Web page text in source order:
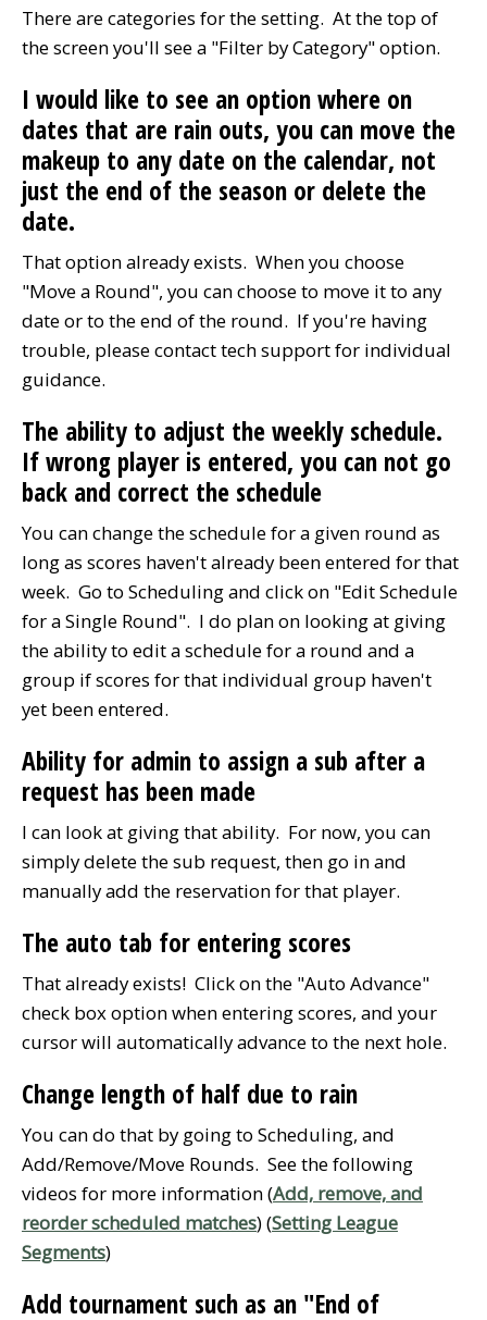
There are categories for the setting. At the top of
the screen you'll see a "Filter by Category" option.
I would like to see an option where on
dates that are rain outs, you can move the
makeup to any date on the calendar, not
just the end of the season or delete the
date.
That option already exists. When you choose
"Move a Round", you can choose to move it to any
date or to the end of the round. If you're having
trouble, please contact tech support for individual
guidance.
The ability to adjust the weekly schedule.
If wrong player is entered, you can not go
back and correct the schedule
You can change the schedule for a given round as
long as scores haven't already been entered for that
week. Go to Scheduling and click on "Edit Schedule
for a Single Round". I do plan on looking at giving
the ability to edit a schedule for a round and a
group if scores for that individual group haven't
yet been entered.
Ability for admin to assign a sub after a
request has been made
I can look at giving that ability. For now, you can
simply delete the sub request, then go in and
manually add the reservation for that player.
The auto tab for entering scores
That already exists! Click on the "Auto Advance"
check box option when entering scores, and your
cursor will automatically advance to the next hole.
Change length of half due to rain
You can do that by going to Scheduling, and
Add/Remove/Move Rounds. See the following
videos for more information (Add, remove, and
reorder scheduled matches) (Setting League
Segments)
Add tournament such as an "End of